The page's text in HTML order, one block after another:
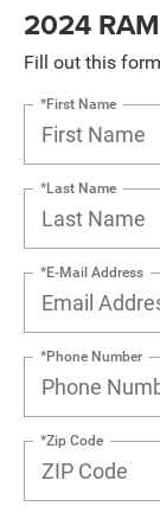
2024
Fill out this
*First Name
*Last Name
*E-Mail Address
*Phone Number
*Zip Code